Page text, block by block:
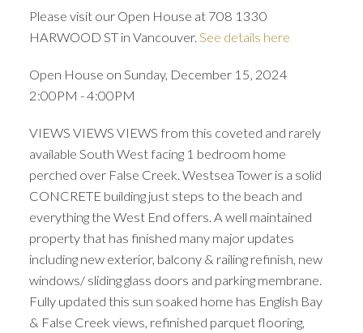
Please visit our Open House at 708 1330
HARWOOD ST in Vancouver. See details here
Open House on Sunday, December 15, 2024
2:00PM - 4:00PM
VIEWS VIEWS VIEWS from this coveted and rarely
available South West facing 1 bedroom home
perched over False Creek. Westsea Tower is a solid
CONCRETE building just steps to the beach and
everything the West End offers. A well maintained
property that has finished many major updates
including new exterior, balcony & railing refinish, new
windows/ sliding glass doors and parking membrane.
Fully updated this sun soaked home has English Bay
& False Creek views, refinished parquet flooring,